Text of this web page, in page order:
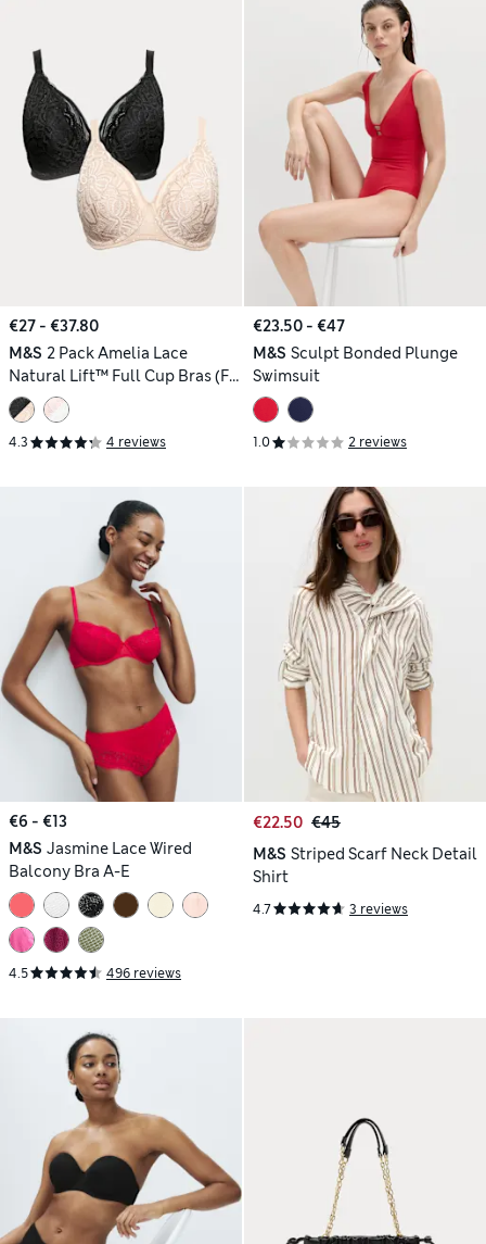
€27 - €37.80
M&S 2 Pack Amelia Lace
Natural Lift™ Full Cup Bras (F-
H)
4.3 4 reviews
€23.50 - €47
M&S Sculpt Bonded Plunge
Swimsuit
1.0 2 reviews
€6 - €13
M&S Jasmine Lace Wired
Balcony Bra A-E
4.5 496 reviews
€22.50 €45
M&S Striped Scarf Neck Detail
Shirt
4.7 3 reviews